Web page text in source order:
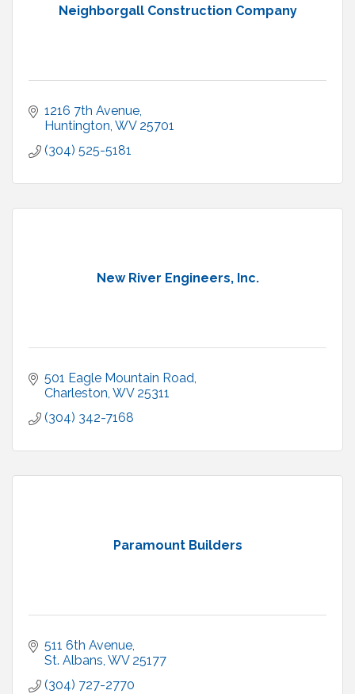
Neighborgall Construction Company
1216 7th Avenue
Huntington WV 25701
(304) 525-5181
New River Engineers, Inc.
501 Eagle Mountain Road
Charleston WV 25311
(304) 342-7168
Paramount Builders
511 6th Avenue
St. Albans WV 25177
(304) 727-2770